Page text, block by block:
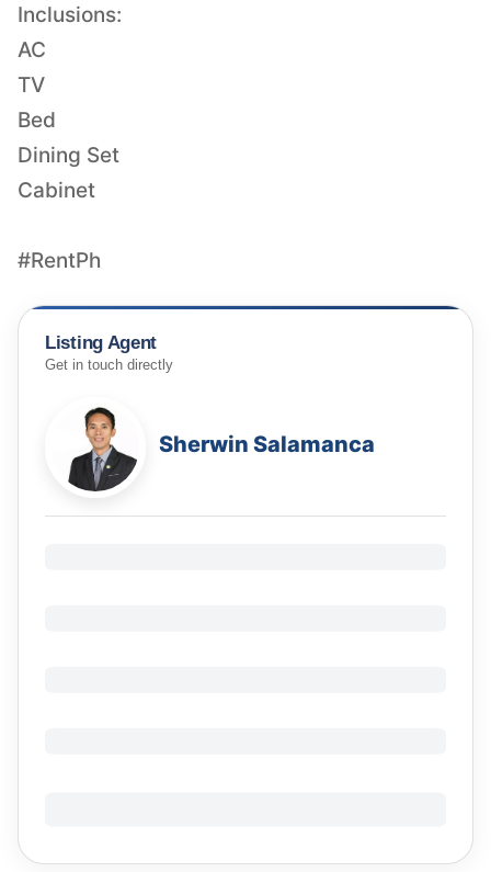
Inclusions:
AC
TV
Bed
Dining Set
Cabinet
#RentPh
Listing Agent
Get in touch directly
Sherwin Salamanca